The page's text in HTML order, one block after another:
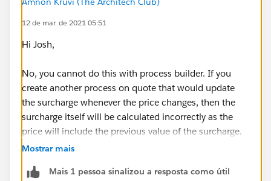
12 de mar. de 2021 05:51
Hi Josh,
No, you cannot do this with process builder. If you
create another process on quote that would update
the surcharge whenever the price changes, then the
surcharge itself will be calculated incorrectly as the
price will include the previous value of the surcharge.
amount of non-surcharge items, and calculates the
Mostrar mais
Mais 1 pessoa sinalizou a resposta como útil